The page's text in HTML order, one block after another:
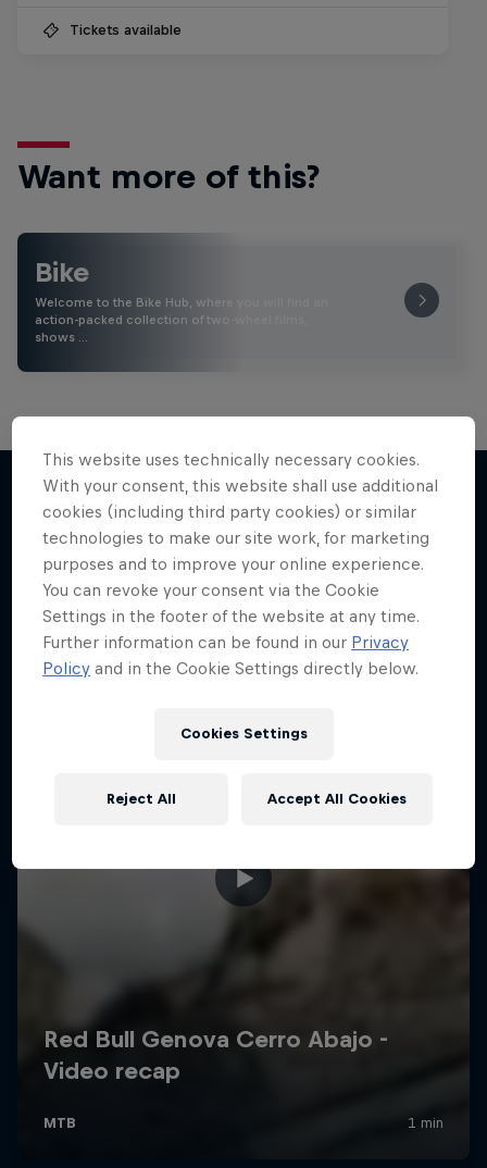
Tickets available
Want more of this?
Bike
Welcome to the Bike Hub, where you will find an
action-packed collection of two-wheel films,
shows …
More like this
This website uses technically necessary cookies.
With your consent, this website shall use additional
cookies (including third party cookies) or similar
technologies to make our site work, for marketing
purposes and to improve your online experience.
You can revoke your consent via the Cookie
Settings in the footer of the website at any time.
Further information can be found in our Privacy
Policy and in the Cookie Settings directly below.
Cookies Settings
Reject All Accept All Cookies